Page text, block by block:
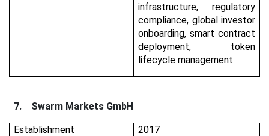
infrastructure, regulatory
compliance, global investor
onboarding, smart contract
deployment, token
lifecycle management
7. Swarm Markets GmbH
Establishment
2017